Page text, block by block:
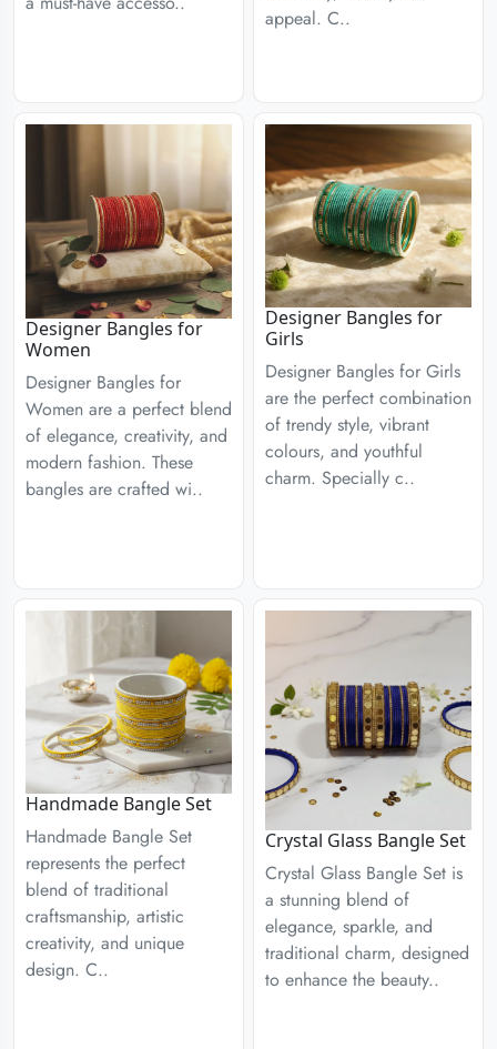
appeal. C..
Designer Bangles for
Women
Designer Bangles for
Women are a perfect blend
of elegance, creativity, and
modern fashion. These
bangles are crafted wi..
Designer Bangles for
Girls
Designer Bangles for Girls
are the perfect combination
of trendy style, vibrant
colours, and youthful
charm. Specially c..
Handmade Bangle Set
Handmade Bangle Set
represents the perfect
blend of traditional
craftsmanship, artistic
creativity, and unique
design. C..
Crystal Glass Bangle Set
Crystal Glass Bangle Set is
a stunning blend of
elegance, sparkle, and
traditional charm, designed
to enhance the beauty..